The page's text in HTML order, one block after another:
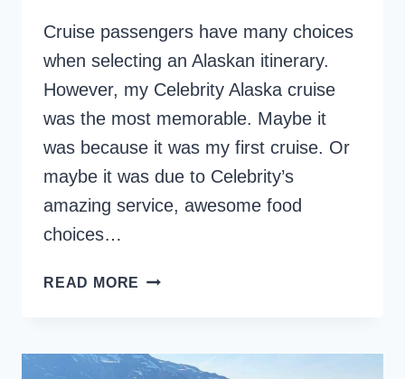
Cruise passengers have many choices
when selecting an Alaskan itinerary.
However, my Celebrity Alaska cruise
was the most memorable. Maybe it
was because it was my first cruise. Or
maybe it was due to Celebrity’s
amazing service, awesome food
choices…
READ MORE CELEBRITY
EPIC